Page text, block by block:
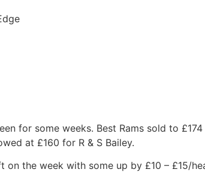
for some weeks. Best Rams sold to
at £160 for R & S Bailey.
the week with some up by £10 – £15/